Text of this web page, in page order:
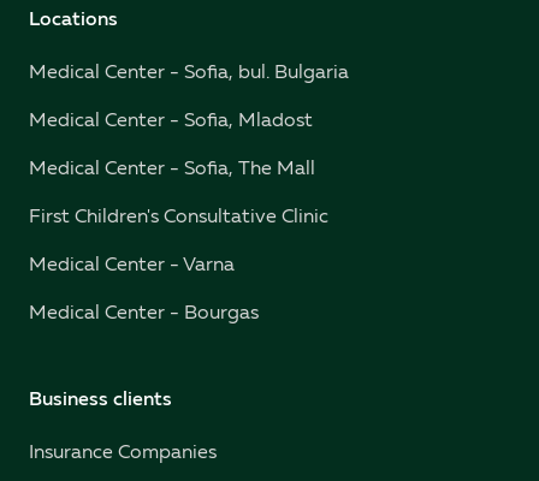
Locations
Medical Center - Sofia, bul. Bulgaria
Medical Center - Sofia, Mladost
Medical Center - Sofia, The Mall
First Children's Consultative Clinic
Medical Center - Varna
Medical Center - Bourgas
Business clients
Insurance Companies